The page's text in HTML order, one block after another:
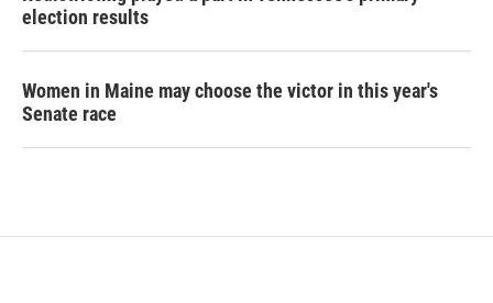
election results
Women in Maine may choose the victor in this year's
Senate race